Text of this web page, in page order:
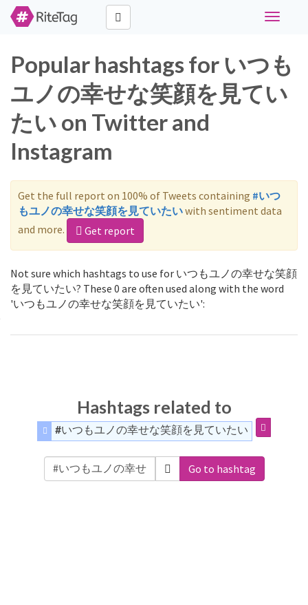
Toggle
Popular hashtags for いつも
ユノの幸せな笑顔を見てい
たい on Twitter and
Instagram
Get the full report on 100% of Tweets containing #いつ
もユノの幸せな笑顔を見ていたいwith sentiment data
and more.
Get report
Not sure which hashtags to use for いつもユノの幸せな笑顔
を見ていたい? These 0 are often used along with the word
'いつもユノの幸せな笑顔を見ていたい':
Hashtags related to
#いつもユノの幸せな笑顔を見ていたい
Go to hashtag